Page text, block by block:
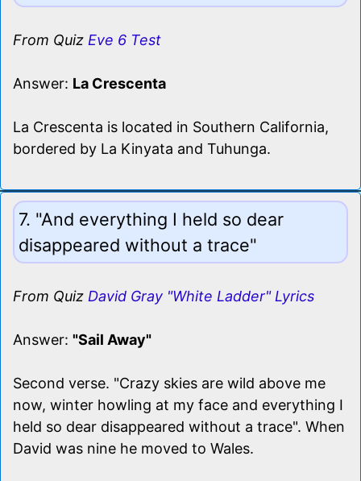
From Quiz Eve 6 Test
Answer: La Crescenta
La Crescenta is located in Southern California,
bordered by La Kinyata and Tuhunga.
7. "And everything I held so dear
disappeared without a trace"
From Quiz David Gray "White Ladder" Lyrics
Answer: "Sail Away"
Second verse. "Crazy skies are wild above me
now, winter howling at my face and everything I
held so dear disappeared without a trace". When
David was nine he moved to Wales.